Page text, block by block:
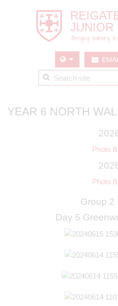
YEAR 6 NORTH
Photo
Photo
Group 2
Day 5